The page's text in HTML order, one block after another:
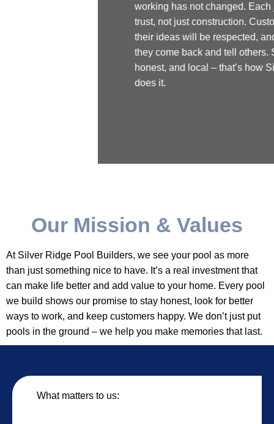
working has not changed. Each job is about
trust, not just construction. Customers know
their ideas will be respected, and that’s why
they come back and tell others. Simple,
honest, and local – that’s how Silver Ridge
Our Mission & Values
At Silver Ridge Pool Builders, we see your pool as more
than just something nice to have. It’s a real investment that
can make life better and add value to your home. Every pool
we build shows our promise to stay honest, look for better
ways to work, and keep customers happy. We don’t just put
pools in the ground – we help you make memories that last.
What matters to us: